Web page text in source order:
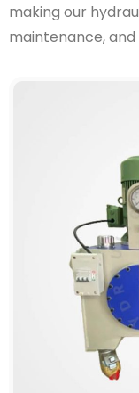
making our
maintenance,